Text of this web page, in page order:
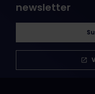
newsletter